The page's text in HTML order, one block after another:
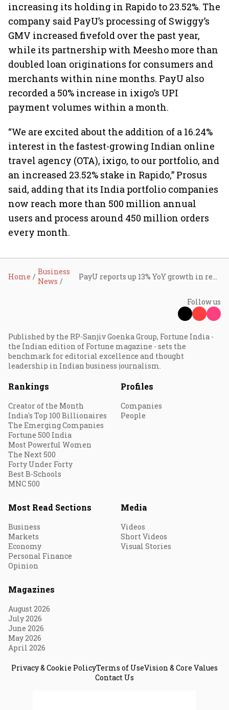
increasing its holding in Rapido to 23.52%. The
company said PayU’s processing of Swiggy’s
GMV increased fivefold over the past year,
while its partnership with Meesho more than
doubled loan originations for consumers and
merchants within nine months. PayU also
recorded a 50% increase in ixigo’s UPI
payment volumes within a month.
“We are excited about the addition of a 16.24%
interest in the fastest-growing Indian online
travel agency (OTA), ixigo, to our portfolio, and
an increased 23.52% stake in Rapido,” Prosus
said, adding that its India portfolio companies
now reach more than 500 million annual
users and process around 450 million orders
every month.
Home
Business
News
Follow us
Published by the RP-Sanjiv Goenka Group, Fortune India -
the Indian edition of Fortune magazine - sets the
benchmark for editorial excellence and thought
leadership in Indian business journalism.
Rankings
Creator of the Month
India's Top 100 Billionaires
The Emerging Companies
Fortune 500 India
Most Powerful Women
The Next 500
Forty Under Forty
Best B-Schools
MNC 500
Profiles
Companies
People
Most Read Sections
Business
Markets
Economy
Personal Finance
Opinion
Media
Videos
Short Videos
Visual Stories
Magazines
August 2026
July 2026
June 2026
May 2026
April 2026
Privacy & Cookie PolicyTerms of UseVision & Core Values
Contact Us